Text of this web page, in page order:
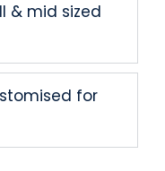
& mid sized
for